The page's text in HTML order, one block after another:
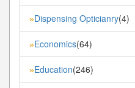
»Dispensing Opticianry(4)
»Economics(64)
»Education(246)